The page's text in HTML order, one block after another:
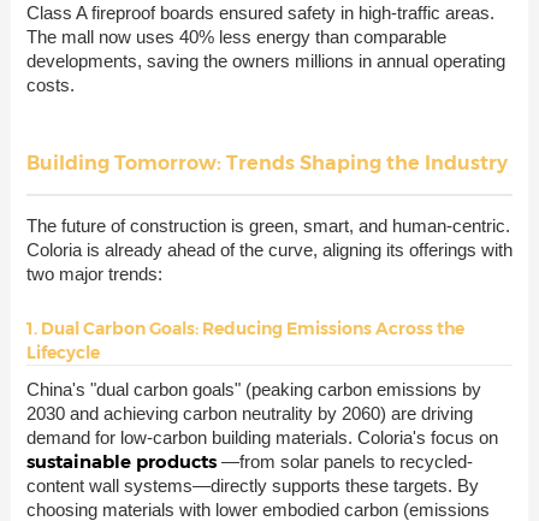
Class A fireproof boards ensured safety in high-traffic areas.
The mall now uses 40% less energy than comparable
developments, saving the owners millions in annual operating
costs.
Building Tomorrow: Trends Shaping the Industry
The future of construction is green, smart, and human-centric.
Coloria is already ahead of the curve, aligning its offerings with
two major trends:
1. Dual Carbon Goals: Reducing Emissions Across the
Lifecycle
China's "dual carbon goals" (peaking carbon emissions by
2030 and achieving carbon neutrality by 2060) are driving
demand for low-carbon building materials. Coloria's focus on
sustainable products —from solar panels to recycled-
content wall systems—directly supports these targets. By
choosing materials with lower embodied carbon (emissions